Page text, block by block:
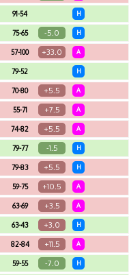
91-54 H
75-65 -5.0 H
57-100 +33.0 A
79-52 H
70-80 +5.5 A
55-71 +7.5 A
74-82 +5.5 A
79-77 -1.5 H
79-83 +5.5 H
59-75 +10.5 A
63-69 +3.5 A
63-43 +3.0 H
82-84 +11.5 A
59-55 -7.0 H